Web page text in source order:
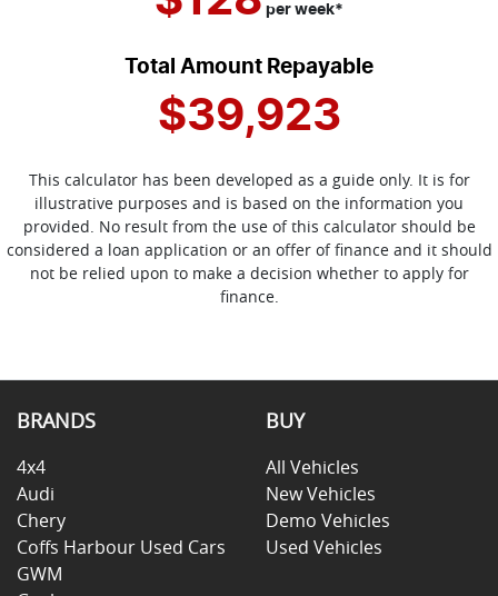
per week*
Total Amount Repayable
$39,923
This calculator has been developed as a guide only. It is for
illustrative purposes and is based on the information you
provided. No result from the use of this calculator should be
considered a loan application or an offer of finance and it should
not be relied upon to make a decision whether to apply for
finance.
BRANDS
4x4
Audi
Chery
Coffs Harbour Used Cars
GWM
BUY
All Vehicles
New Vehicles
Demo Vehicles
Used Vehicles